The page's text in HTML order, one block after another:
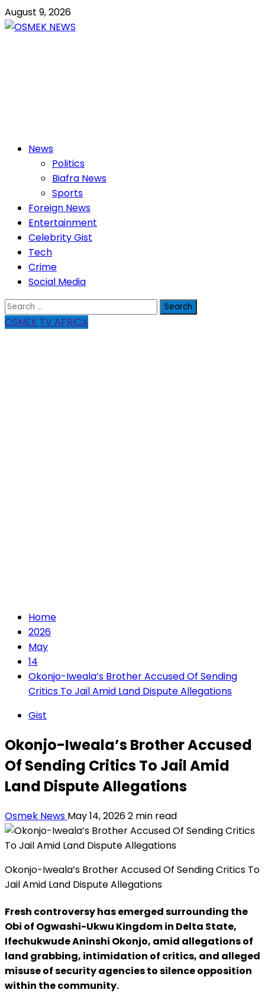
Skip
to
August 9, 2026
PrimaryNews
Politics
Biafra News
Sports
Foreign News
Entertainment
Celebrity Gist
Tech
Crime
Social Media
Search
for:
OSMEK TV AFRICA
Home
2026
May
14
Okonjo-Iweala’s Brother Accused Of Sending
Critics To Jail Amid Land Dispute Allegations
Gist
Okonjo-Iweala’s Brother Accused
Of Sending Critics To Jail Amid
Land Dispute Allegations
Osmek News May 14, 20262 min read
Okonjo-Iweala’s Brother Accused Of Sending Critics To
Jail Amid Land Dispute Allegations
Fresh controversy has emerged surrounding the
Obi of Ogwashi-Ukwu Kingdom in Delta State,
Ifechukwude Aninshi Okonjo, amid allegations of
land grabbing, intimidation of critics, and alleged
misuse of security agencies to silence opposition
within the community.